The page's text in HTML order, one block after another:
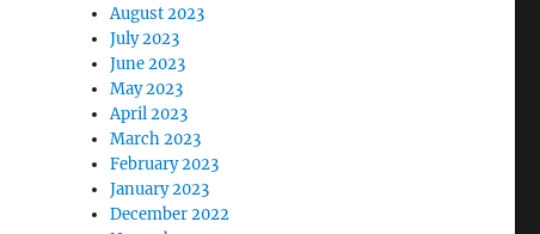
August 2023
July 2023
June 2023
May 2023
April 2023
March 2023
February 2023
January 2023
December 2022